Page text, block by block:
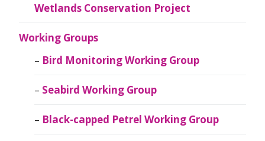
Wetlands Conservation Project
Working Groups
Bird Monitoring Working Group
Seabird Working Group
Black-capped Petrel Working Group